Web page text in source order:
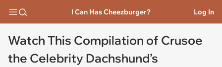
I Can Has Cheezburger? Log In
Watch This Compilation of Crusoe
the Celebrity Dachshund’s